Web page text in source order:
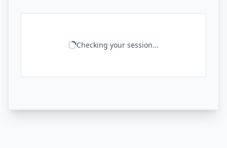
Checking your session...